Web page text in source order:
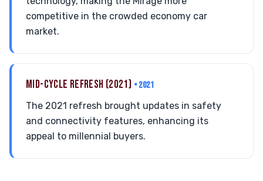
competitive in the crowded economy car
market.
MID-CYCLE REFRESH (2021) • 2021
The 2021 refresh brought updates in safety
and connectivity features, enhancing its
appeal to millennial buyers.